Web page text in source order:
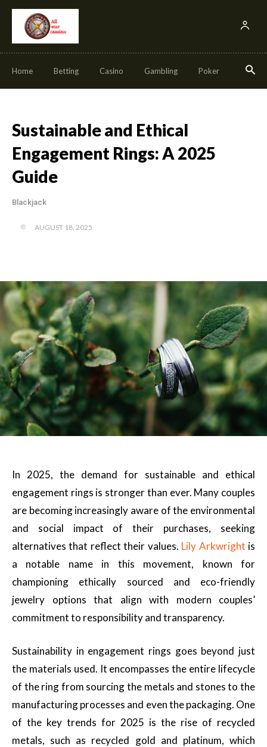
Home Betting Casino Gambling Poker Slot
Sustainable and Ethical
Engagement Rings: A 2025
Guide
Blackjack
AUGUST 18, 2025
In 2025, the demand for sustainable and ethical
engagement rings is stronger than ever. Many couples
are becoming increasingly aware of the environmental
and social impact of their purchases, seeking
alternatives that reflect their values. Lily Arkwright is
a notable name in this movement, known for
championing ethically sourced and eco-friendly
jewelry options that align with modern couples’
commitment to responsibility and transparency.
Sustainability in engagement rings goes beyond just
the materials used. It encompasses the entire lifecycle
of the ring from sourcing the metals and stones to the
manufacturing processes and even the packaging. One
of the key trends for 2025 is the rise of recycled
metals, such as recycled gold and platinum, which